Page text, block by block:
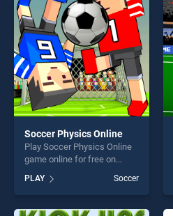
challenge....
Soccer Physics Online
Play Soccer Physics Online
game online for free on
Online stands out as one of
our top skill games, offering
endless entertainment, is
PLAY Soccer